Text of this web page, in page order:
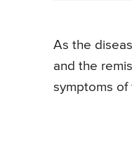
As the
and the
symptoms of